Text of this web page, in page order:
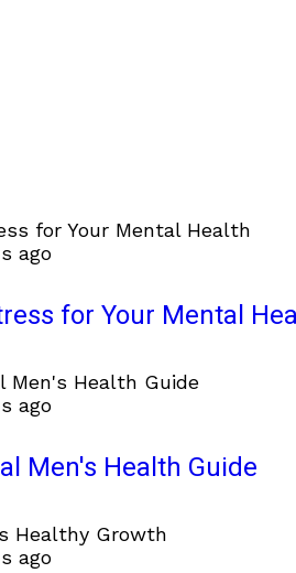
ago
for Your Mental
ago
Men's Health Guide
ago